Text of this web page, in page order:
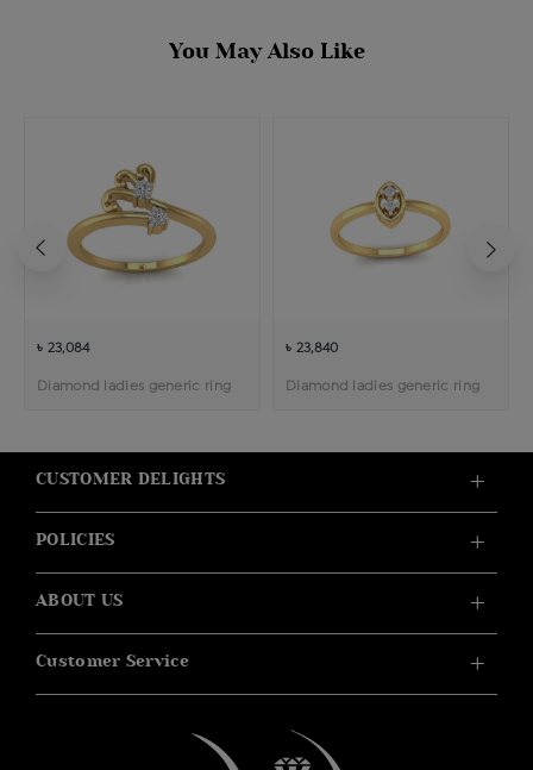
You May Also Like
৳ 23,084
Diamond ladies generic ring
৳ 23,840
Diamond ladies generic ring
CUSTOMER DELIGHTS
POLICIES
ABOUT US
Customer Service